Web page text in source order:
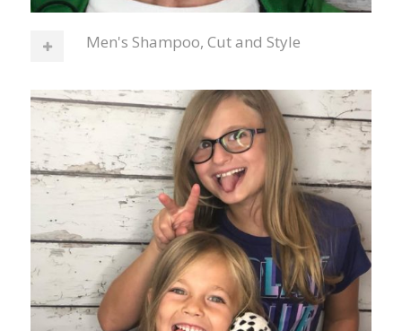
Men's Shampoo, Cut and Style